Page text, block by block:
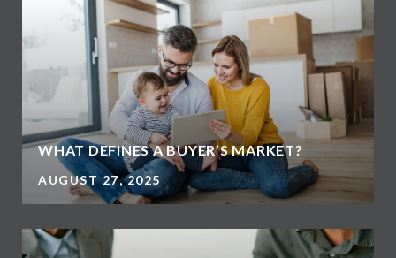
WHAT DEFINES A BUYER’S MARKET?
AUGUST 27, 2025